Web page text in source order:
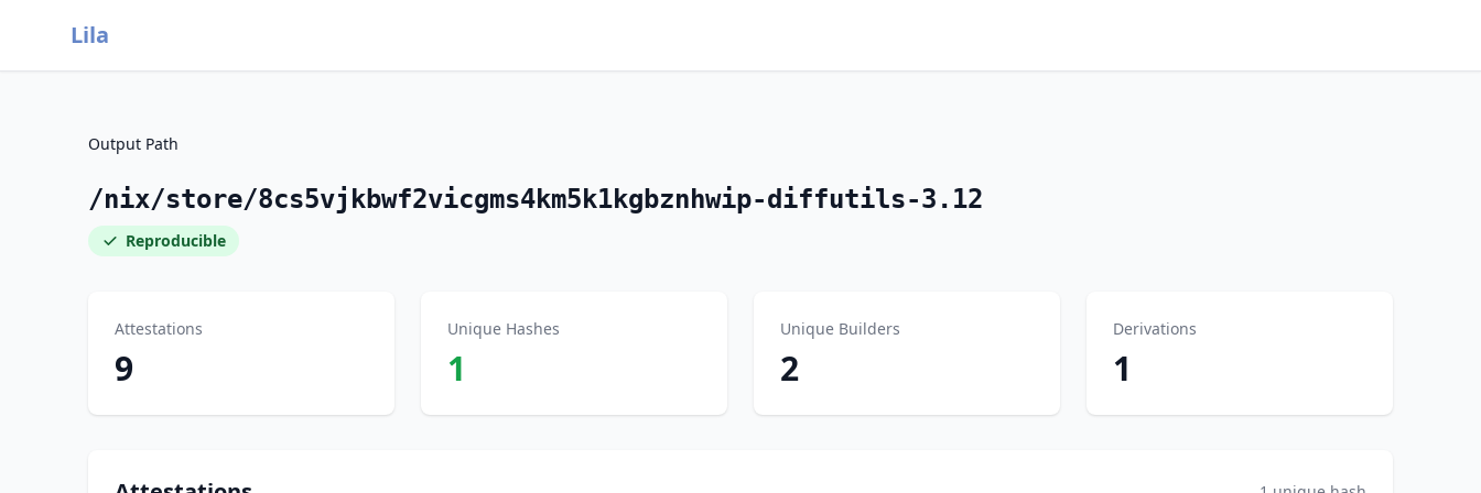
Lila
Output Path
/nix/store/8cs5vjkbwf2vicgms4km5k1kgbznhwip-diffutils-3.12
Reproducible
Attestations
9
Unique Hashes
1
Unique Builders
2
Derivations
1